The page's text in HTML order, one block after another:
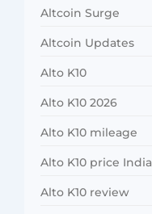
Altcoin Surge
Altcoin Updates
Alto K10
Alto K10 2026
Alto K10 mileage
Alto K10 price India
Alto K10 review